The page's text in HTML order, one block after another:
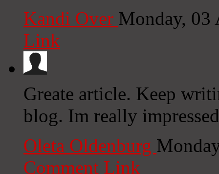
Kandi Over Monday, 03
Link
Greate article. Keep
blog. Im really
Oleta Oldenburg
Comment Link